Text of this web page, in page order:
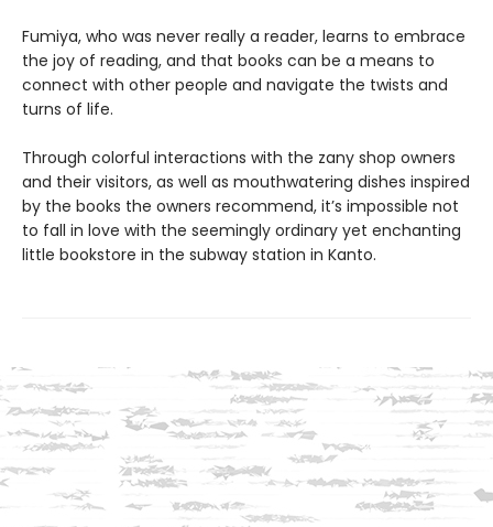
Fumiya, who was never really a reader, learns to embrace
the joy of reading, and that books can be a means to
connect with other people and navigate the twists and
turns of life.
Through colorful interactions with the zany shop owners
and their visitors, as well as mouthwatering dishes inspired
by the books the owners recommend, it’s impossible not
to fall in love with the seemingly ordinary yet enchanting
little bookstore in the subway station in Kanto.